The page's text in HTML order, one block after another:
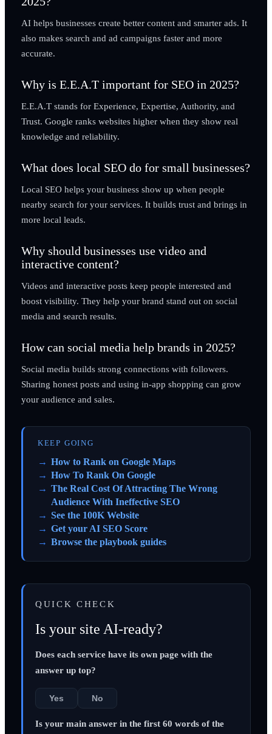
AI helps businesses create better content and smarter ads. It
also makes search and ad campaigns faster and more
accurate.
Why is E.E.A.T important for SEO in 2025?
E.E.A.T stands for Experience, Expertise, Authority, and
Trust. Google ranks websites higher when they show real
knowledge and reliability.
What does local SEO do for small businesses?
Local SEO helps your business show up when people
nearby search for your services. It builds trust and brings in
more local leads.
Why should businesses use video and
interactive content?
Videos and interactive posts keep people interested and
boost visibility. They help your brand stand out on social
media and search results.
How can social media help brands in 2025?
Social media builds strong connections with followers.
Sharing honest posts and using in-app shopping can grow
your audience and sales.
KEEP GOING
How to Rank on Google Maps
How To Rank On Google
The Real Cost Of Attracting The Wrong
Audience With Ineffective SEO
See the 100K Website
Get your AI SEO Score
Browse the playbook guides
QUICK CHECK
Is your site AI-ready?
Does each service have its own page with the
answer up top?
Yes No
Is your main answer in the first 60 words of the